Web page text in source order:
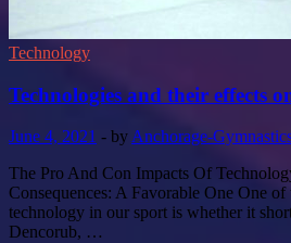
Technology
Technologies and their effects
June 4, 2021 - by Anchorage-
The Pro And Con Impacts Of
Consequences: A Favorable One One of
technology in our sport is whether it
Dencorub, …